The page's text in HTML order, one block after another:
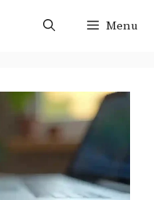
Menu